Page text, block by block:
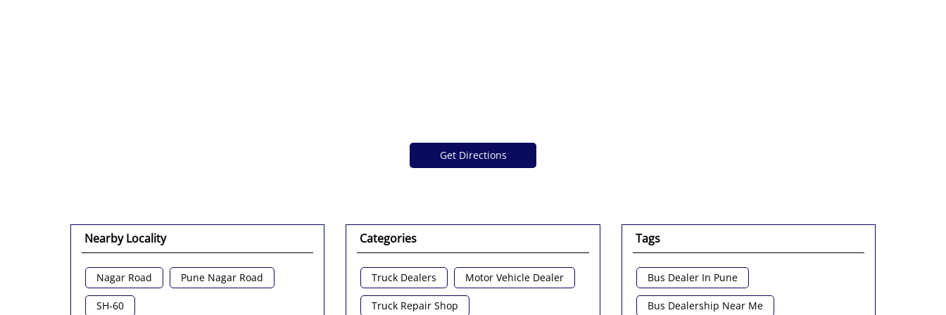
Get Directions
Nearby Locality
Nagar Road Pune Nagar Road
SH-60
Categories
Truck Dealers Motor Vehicle Dealer
Truck Repair Shop
Tags
Bus Dealer In Pune
Bus Dealership Near Me